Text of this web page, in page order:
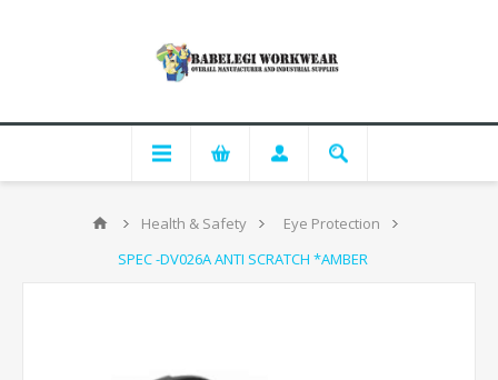
Health & Safety
Eye Protection
SPEC -DV026A ANTI SCRATCH *AMBER